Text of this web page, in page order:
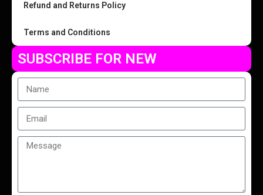
Refund and Returns Policy
Terms and Conditions
SUBSCRIBE FOR NEW